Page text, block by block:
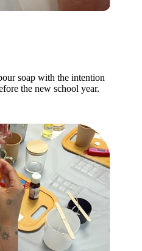
soap with the intention
the new school year.